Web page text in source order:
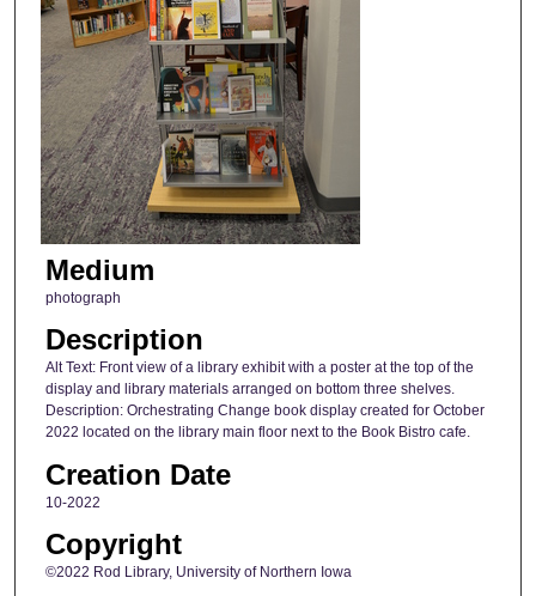
Medium
photograph
Description
Alt Text: Front view of a library exhibit with a poster at the top of the
display and library materials arranged on bottom three shelves.
Description: Orchestrating Change book display created for October
2022 located on the library main floor next to the Book Bistro cafe.
Creation Date
10-2022
Copyright
©2022 Rod Library, University of Northern Iowa